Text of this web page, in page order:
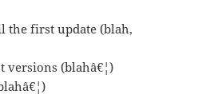
the first update (blah,
versions (blahâ€¦)